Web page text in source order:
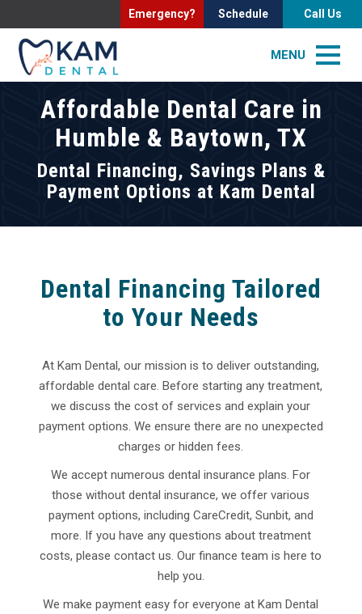
Emergency? Schedule Call Us
MENU
Affordable Dental Care in
Humble & Baytown, TX
Dental Financing, Savings Plans &
Payment Options at Kam Dental
Dental Financing Tailored
to Your Needs
At Kam Dental, our mission is to deliver outstanding,
affordable dental care. Before starting any treatment,
we discuss the cost of services and explain your
payment options. We ensure there are no unexpected
charges or hidden fees.
We accept numerous dental insurance plans. For
those without dental insurance, we offer various
payment options, including CareCredit, Sunbit, and
more. If you have any questions about treatment
costs, please contact us. Our finance team is here to
help you.
We make payment easy for everyone at Kam Dental